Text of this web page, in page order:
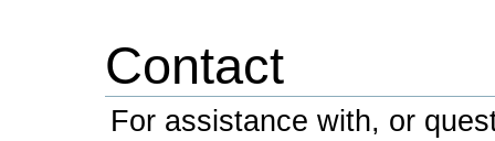
Contact
For assistance with, or